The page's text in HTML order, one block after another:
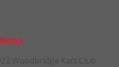
Woodbridge Kart Club